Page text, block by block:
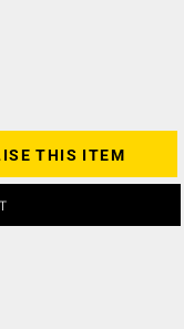
THIS ITEM